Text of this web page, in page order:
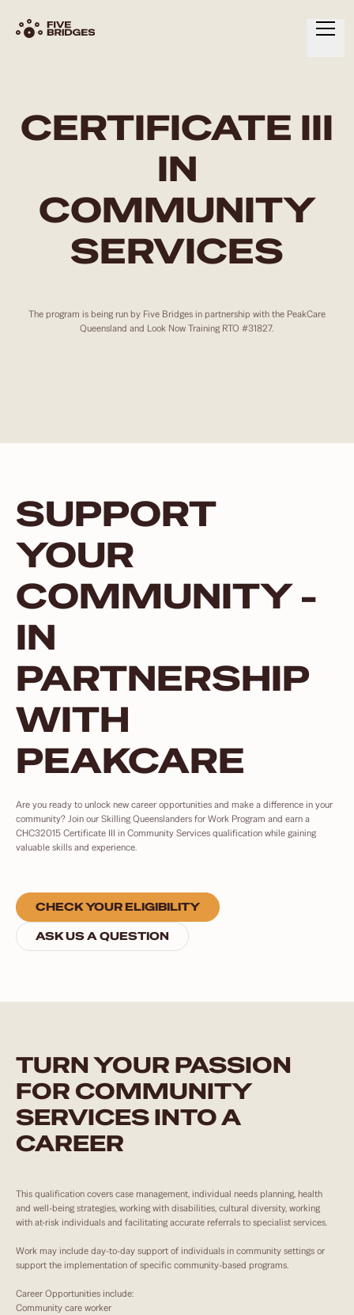
SERVICES
CONTACT
CERTIFICATE III
IN
COMMUNITY
SERVICES
The program is being run by Five Bridges in partnership with the PeakCare
Queensland and Look Now Training RTO #31827.
SUPPORT
YOUR
COMMUNITY -
IN
PARTNERSHIP
WITH
PEAKCARE
Are you ready to unlock new career opportunities and make a difference in your
community? Join our Skilling Queenslanders for Work Program and earn a
CHC32015 Certificate III in Community Services qualification while gaining
valuable skills and experience.
CHECK YOUR ELIGIBILITY
ASK US A QUESTION
TURN YOUR PASSION
FOR COMMUNITY
SERVICES INTO A
CAREER
This qualification covers case management, individual needs planning, health
and well-being strategies, working with disabilities, cultural diversity, working
with at-risk individuals and facilitating accurate referrals to specialist services.
Work may include day-to-day support of individuals in community settings or
support the implementation of specific community-based programs.
Career Opportunities include:
Community care worker